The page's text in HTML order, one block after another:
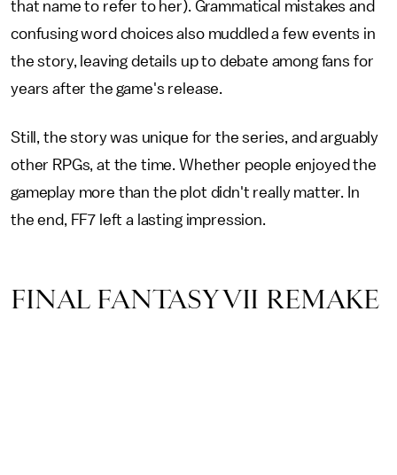
that name to refer to her). Grammatical mistakes and
confusing word choices also muddled a few events in
the story, leaving details up to debate among fans for
years after the game's release.
Still, the story was unique for the series, and arguably
other RPGs, at the time. Whether people enjoyed the
gameplay more than the plot didn't really matter. In
the end, FF7 left a lasting impression.
FINAL FANTASY VII REMAKE